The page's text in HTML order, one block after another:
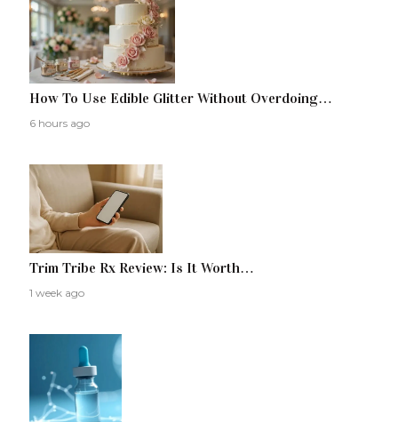
How To Use Edible Glitter Without Overdoing…
6 hours ago
Trim Tribe Rx Review: Is It Worth…
1 week ago